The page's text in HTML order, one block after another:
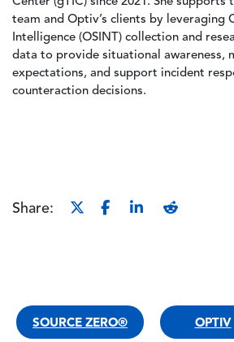
team and Optiv’s clients by leveraging
Intelligence (OSINT) collection and
data to provide situational awareness,
expectations, and support incident
counteraction decisions.
Share:
SOURCE ZERO® OPTIV